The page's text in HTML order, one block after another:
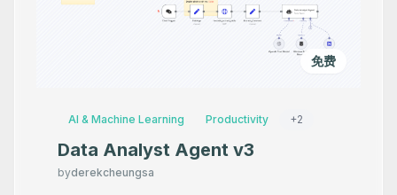
免费
AI & Machine Learning Productivity +2
Data Analyst Agent v3
byderekcheungsa